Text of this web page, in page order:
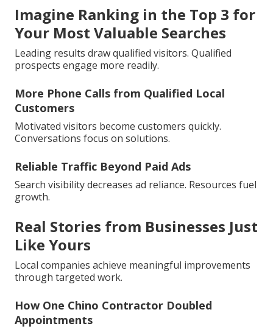
Imagine Ranking in the Top 3 for
Your Most Valuable Searches
Leading results draw qualified visitors. Qualified
prospects engage more readily.
More Phone Calls from Qualified Local
Customers
Motivated visitors become customers quickly.
Conversations focus on solutions.
Reliable Traffic Beyond Paid Ads
Search visibility decreases ad reliance. Resources fuel
growth.
Real Stories from Businesses Just
Like Yours
Local companies achieve meaningful improvements
through targeted work.
How One Chino Contractor Doubled
Appointments